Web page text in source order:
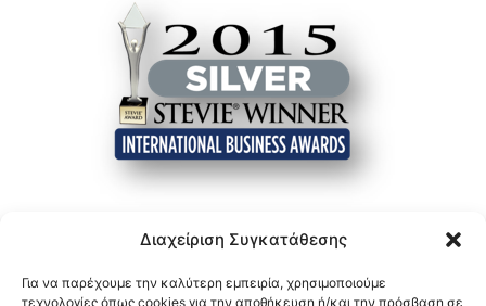
Διαχείριση Συγκατάθεσης
Για να παρέχουμε την καλύτερη εμπειρία, χρησιμοποιούμε
τεχνολογίες όπως cookies για την αποθήκευση ή/και την πρόσβαση σε